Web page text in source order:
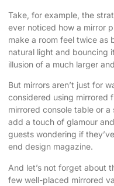
Take, for example, the
ever noticed how a mirror
make a room feel twice as
natural light and bouncing
illusion of a much larger
But mirrors aren’t just for
considered using mirrored
mirrored console table or
add a touch of glamour
guests wondering if
end design magazine.
And let’s not forget about
few well-placed mirrored